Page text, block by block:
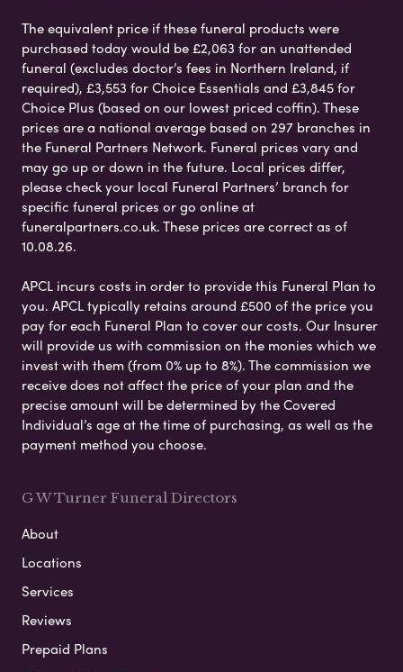
The equivalent price if these funeral products were
purchased today would be £2,063 for an unattended
funeral (excludes doctor’s fees in Northern Ireland, if
required), £3,553 for Choice Essentials and £3,845 for
Choice Plus (based on our lowest priced coffin). These
prices are a national average based on 297 branches in
the Funeral Partners Network. Funeral prices vary and
may go up or down in the future. Local prices differ,
please check your local Funeral Partners’ branch for
specific funeral prices or go online at
funeralpartners.co.uk. These prices are correct as of
10.08.26.
APCL incurs costs in order to provide this Funeral Plan to
you. APCL typically retains around £500 of the price you
pay for each Funeral Plan to cover our costs. Our Insurer
will provide us with commission on the monies which we
invest with them (from 0% up to 8%). The commission we
receive does not affect the price of your plan and the
precise amount will be determined by the Covered
Individual’s age at the time of purchasing, as well as the
payment method you choose.
G W Turner Funeral Directors
About
Locations
Services
Reviews
Prepaid Plans